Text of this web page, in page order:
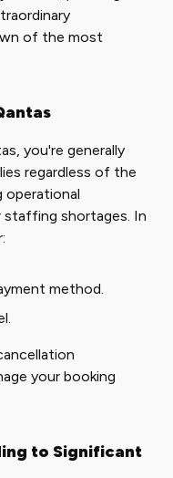
of the most
you're generally
regardless of the
operational
shortages. In
method.
your booking
to Significant